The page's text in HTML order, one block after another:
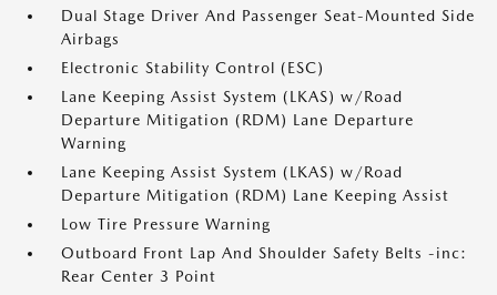
Dual Stage Driver And Passenger Seat-Mounted Side
Airbags
Electronic Stability Control (ESC)
Lane Keeping Assist System (LKAS) w/Road
Departure Mitigation (RDM) Lane Departure
Warning
Lane Keeping Assist System (LKAS) w/Road
Departure Mitigation (RDM) Lane Keeping Assist
Low Tire Pressure Warning
Outboard Front Lap And Shoulder Safety Belts -inc:
Rear Center 3 Point